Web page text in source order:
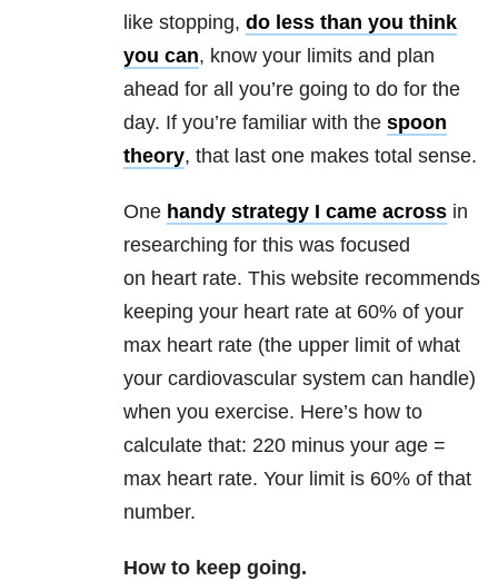
like stopping, do less than you think
you can, know your limits and plan
ahead for all you’re going to do for the
day. If you’re familiar with the spoon
theory, that last one makes total sense.
One handy strategy I came across in
researching for this was focused
on heart rate. This website recommends
keeping your heart rate at 60% of your
max heart rate (the upper limit of what
your cardiovascular system can handle)
when you exercise. Here’s how to
calculate that: 220 minus your age =
max heart rate. Your limit is 60% of that
number.
How to keep going.